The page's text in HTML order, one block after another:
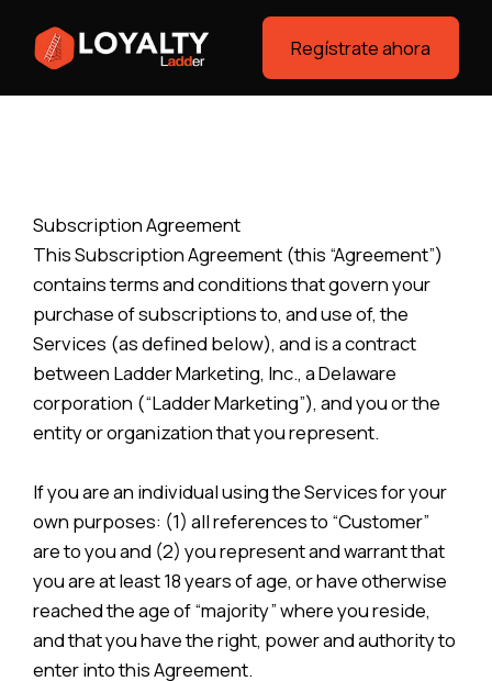
Regístrate ahora
Subscription Agreement
This Subscription Agreement (this “Agreement”)
contains terms and conditions that govern your
purchase of subscriptions to, and use of, the
Services (as defined below), and is a contract
between Ladder Marketing, Inc., a Delaware
corporation (“Ladder Marketing”), and you or the
entity or organization that you represent.
If you are an individual using the Services for your
own purposes: (1) all references to “Customer”
are to you and (2) you represent and warrant that
you are at least 18 years of age, or have otherwise
reached the age of “majority” where you reside,
and that you have the right, power and authority to
enter into this Agreement.